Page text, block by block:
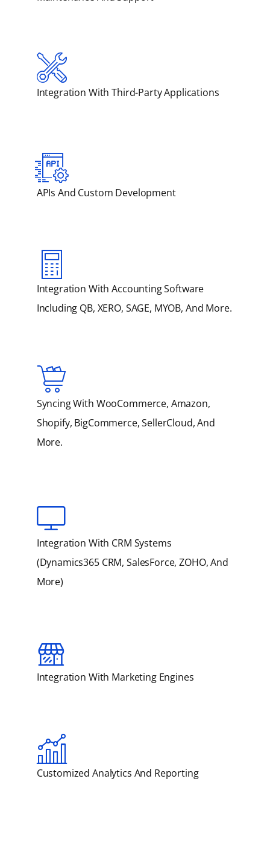
Integration With Third-Party Applications
APIs And Custom Development
Integration With Accounting Software
Including QB, XERO, SAGE, MYOB, And More.
Syncing With WooCommerce, Amazon,
Shopify, BigCommerce, SellerCloud, And
More.
Integration With CRM Systems
(Dynamics365 CRM, SalesForce, ZOHO, And
More)
Integration With Marketing Engines
Customized Analytics And Reporting